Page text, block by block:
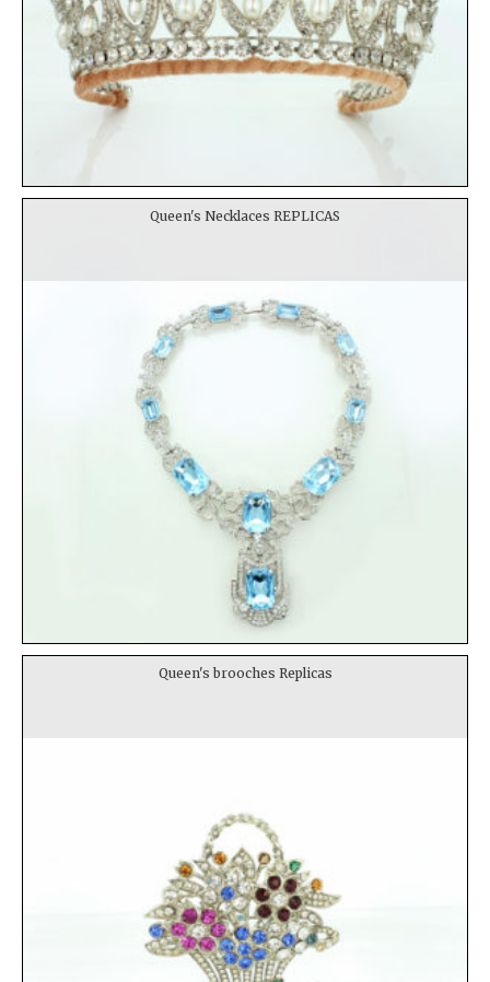
Queen's Necklaces REPLICAS
Queen's brooches Replicas